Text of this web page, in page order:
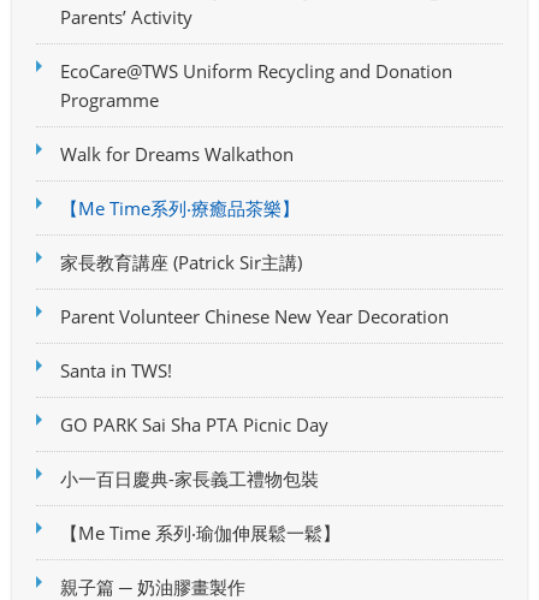
Parents’ Activity
EcoCare@TWS Uniform Recycling and Donation
Programme
Walk for Dreams Walkathon
【Me Time系列‧療癒品茶樂】
家長教育講座 (Patrick Sir主講)
Parent Volunteer Chinese New Year Decoration
Santa in TWS!
GO PARK Sai Sha PTA Picnic Day
小一百日慶典-家長義工禮物包裝
【Me Time 系列‧瑜伽伸展鬆一鬆】
親子篇 ─ 奶油膠畫製作